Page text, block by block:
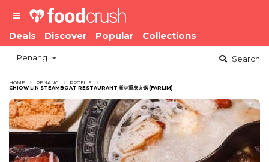
Deals Discover Popular Collections
Penang Search
HOME PENANG
PROFILE
CHIOW LIN STEAMBOAT RESTAURANT 桥林重庆火锅 (FARLIM)